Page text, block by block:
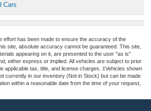
Cars
effort has been made to ensure the accuracy of the
site, absolute accuracy cannot be guaranteed. This site,
appearing on it, are presented to the user "as is"
either express or implied. All vehicles are subject to prior
applicable tax, title, and license charges. ‡Vehicles shown
currently in our inventory (Not in Stock) but can be made
within a reasonable date from the time of your request,